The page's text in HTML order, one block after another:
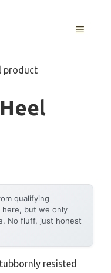
MENU
product
qualifying
here, but we only
No fluff, just honest
resisted